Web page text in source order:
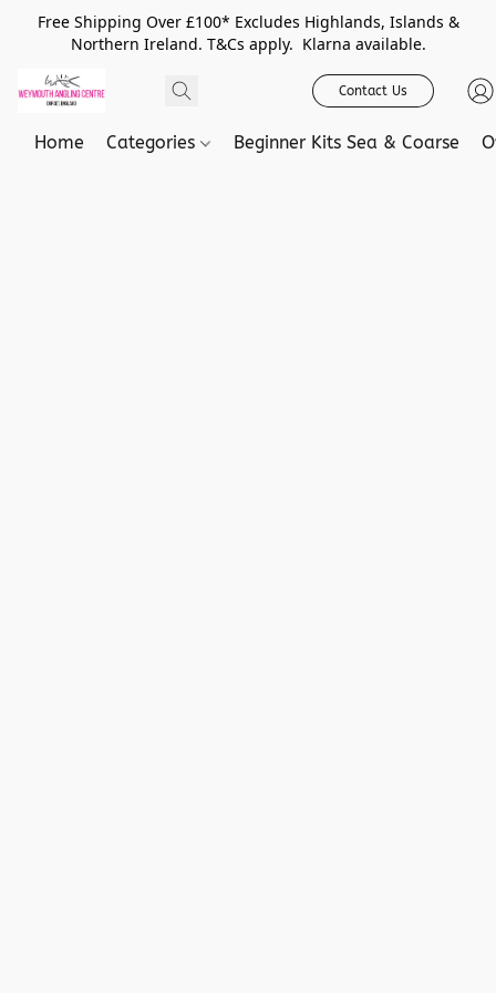
Free Shipping Over £100* Excludes Highlands, Islands &
Northern Ireland. T&Cs apply. Klarna available.
Contact Us
Home Categories Beginner Kits Sea & Coarse